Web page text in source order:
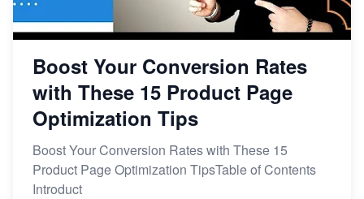
Boost Your Conversion Rates
with These 15 Product Page
Optimization Tips
Boost Your Conversion Rates with These 15
Product Page Optimization TipsTable of Contents
Introduct